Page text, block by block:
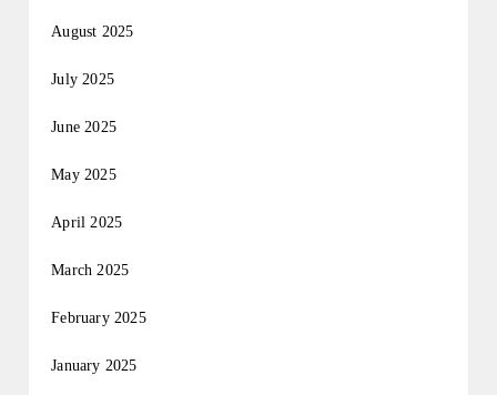
August 2025
July 2025
June 2025
May 2025
April 2025
March 2025
February 2025
January 2025